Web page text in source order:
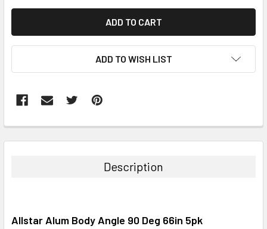
ADD TO WISH LIST
BOUGHT
ADD
Description
Allstar Alum Body Angle 90 Deg 66in 5pk